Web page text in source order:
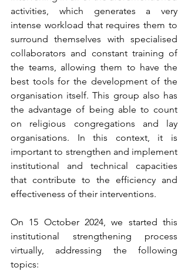
activities, which generates a very
intense workload that requires them to
surround themselves with specialised
collaborators and constant training of
the teams, allowing them to have the
best tools for the development of the
organisation itself. This group also has
the advantage of being able to count
on religious congregations and lay
organisations. In this context, it is
important to strengthen and implement
institutional and technical capacities
that contribute to the efficiency and
effectiveness of their interventions.
On 15 October 2024, we started this
institutional strengthening process
virtually, addressing the following
topics: